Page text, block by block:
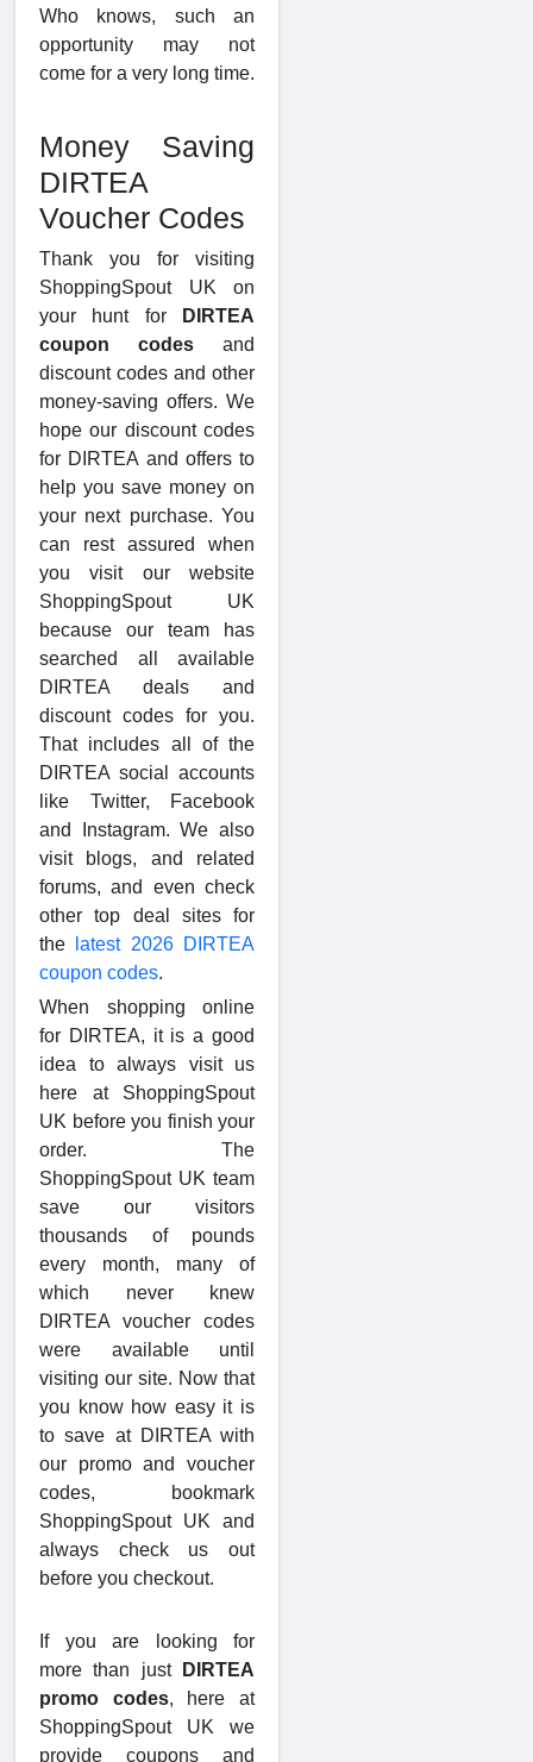
Who knows, such an
opportunity may not
come for a very long time.
Money Saving
DIRTEA
Voucher Codes
Thank you for visiting
ShoppingSpout UK on
your hunt for
DIRTEA
coupon codes and
discount codes and other
money-saving offers. We
hope our discount codes
for DIRTEA and offers to
help you save money on
your next purchase. You
can rest assured when
you visit our website
ShoppingSpout UK
because our team has
searched all available
DIRTEA deals and
discount codes for you.
That includes all of the
DIRTEA social accounts
like Twitter, Facebook
and Instagram. We also
visit blogs, and related
forums, and even check
other top deal sites for
the
latest 2026 DIRTEA
coupon codes.
When shopping online
for DIRTEA, it is a good
idea to always visit us
here at ShoppingSpout
UK before you finish your
order. The
ShoppingSpout UK team
save our visitors
thousands of pounds
every month, many of
which never knew
DIRTEA voucher codes
were available until
visiting our site. Now that
you know how easy it is
to save at DIRTEA with
our promo and voucher
codes, bookmark
ShoppingSpout UK and
always check us out
before you checkout.
If you are looking for
more than just
DIRTEA
promo codes, here at
ShoppingSpout UK we
provide coupons and